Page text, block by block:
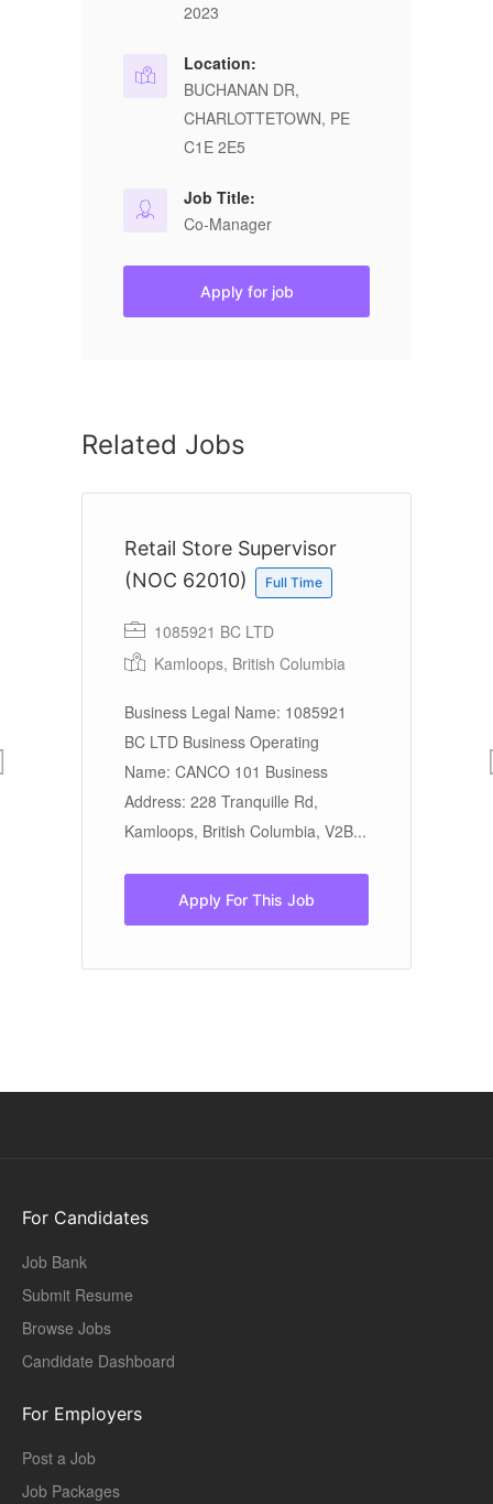
2023
Location:
BUCHANAN DR,
CHARLOTTETOWN, PE
C1E 2E5
Job Title:
Co-Manager
Apply for job
Related Jobs
Retail Store Supervisor
(NOC 62010)
Full Time
1085921 BC LTD
Kamloops, British Columbia
Business Legal Name: 1085921
BC LTD Business Operating
Name: CANCO 101 Business
Address: 228 Tranquille Rd,
Kamloops, British Columbia, V2B...
Apply For This Job
For Candidates
Job Bank
Submit Resume
Browse Jobs
Candidate Dashboard
For Employers
Post a Job
Job Packages